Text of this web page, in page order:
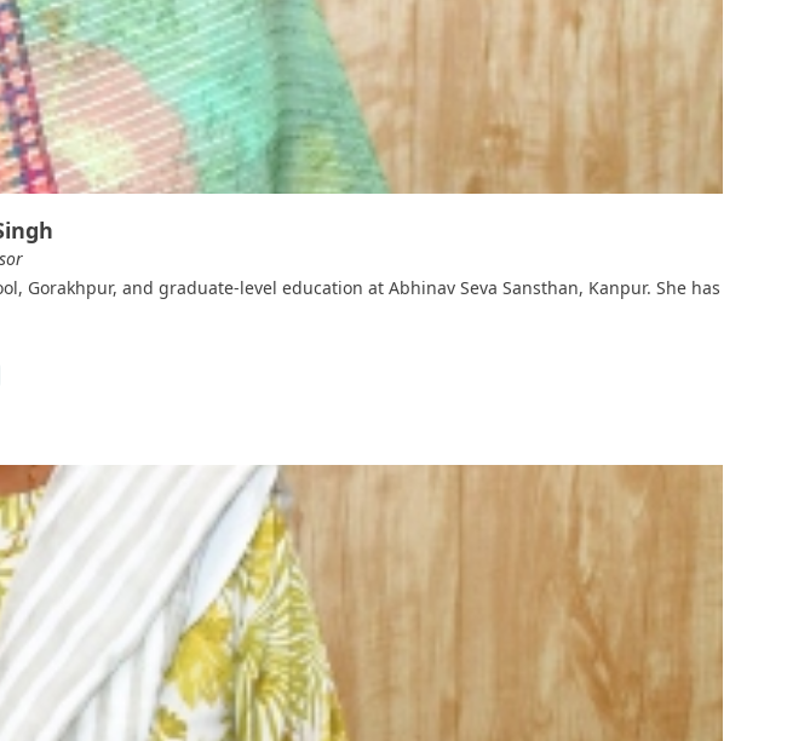
Gorakhpur, and graduate-level education at Abhinav Seva Sansthan, Kanpur. She has